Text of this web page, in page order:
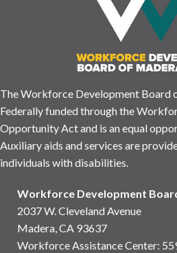
The Workforce Development Board
Federally funded through the
Opportunity Act and is an equal
Auxiliary aids and services are
individuals with disabilities.
Workforce Development
2037 W. Cleveland Avenue
Madera, CA 93637
Workforce Assistance Center: